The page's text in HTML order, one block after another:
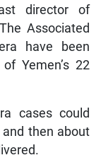
director of
Associated
have been
Yemen’s 22
cases could
then about